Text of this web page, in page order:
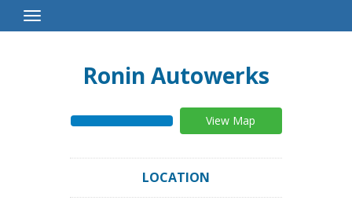
Toggle
Navigation
Ronin Autowerks
View Map
LOCATION